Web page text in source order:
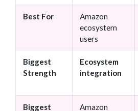
Best For
Amazon
ecosystem
users
Biggest
Strength
Ecosystem
integration
Biggest
Amazon